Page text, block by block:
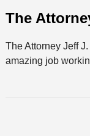
The
The Attorney Jeff
amazing job